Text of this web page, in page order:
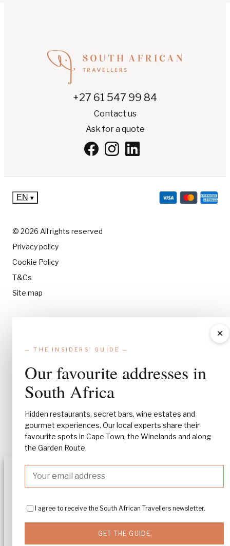
and/or access device information. Consenting to these technologies will
allow us to process data such as browsing behavior or unique IDs on this
site. Not consenting or withdrawing consent, may adversely affect
+27 61 547 99 84
Contact us
Ask for a quote
© 2026 All rights reserved
Privacy policy
Cookie Policy
T&Cs
Site map
EN ▾
×
— THE INSIDERS' GUIDE —
Our favourite addresses in
South Africa
Hidden restaurants, secret bars, wine estates and
gourmet experiences. Our local experts share their
favourite spots in Cape Town, the Winelands and along
the Garden Route.
I agree to receive the South African Travellers newsletter.
GET THE GUIDE